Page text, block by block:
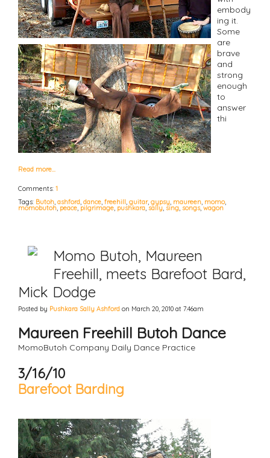
embody
ing it.
Some
are
brave
and
strong
enough
to
answer
thi
Read more…
Comments: 1
Tags: Butoh, ashford, dance, freehill, guitar, gypsy, maureen, momo,
momobutoh, peace, pilgrimage, pushkara,sally, sing, songs,wagon
Momo Butoh, Maureen
Freehill, meets Barefoot Bard,
Mick Dodge
Posted by Pushkara Sally Ashford on March 20, 2010 at 7:46am
Maureen Freehill Butoh Dance
MomoButoh Company Daily Dance Practice
3/16/10
Barefoot Barding